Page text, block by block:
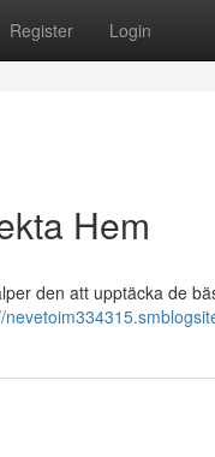
Register Login
Hem
den att upptäcka de